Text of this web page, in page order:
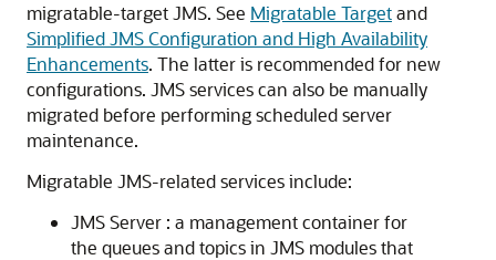
migratable-target JMS. See Migratable Targetand
Simplified JMS Configuration and High Availability
Enhancements. The latter is recommended for new
configurations. JMS services can also be manually
migrated before performing scheduled server
maintenance.
Migratable JMS-related services include:
JMS Server : a management container for
the queues and topics in JMS modules that